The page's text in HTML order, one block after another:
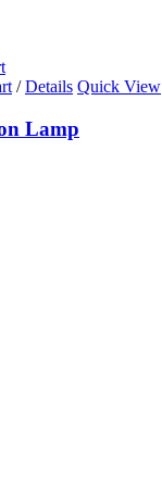
/ Details Quick View
Lamp